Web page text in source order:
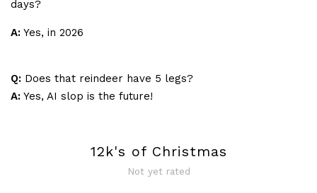
days?
A: Yes, in 2026
Q: Does that reindeer have 5 legs?
A: Yes, AI slop is the future!
12k's of Christmas
Not yet rated